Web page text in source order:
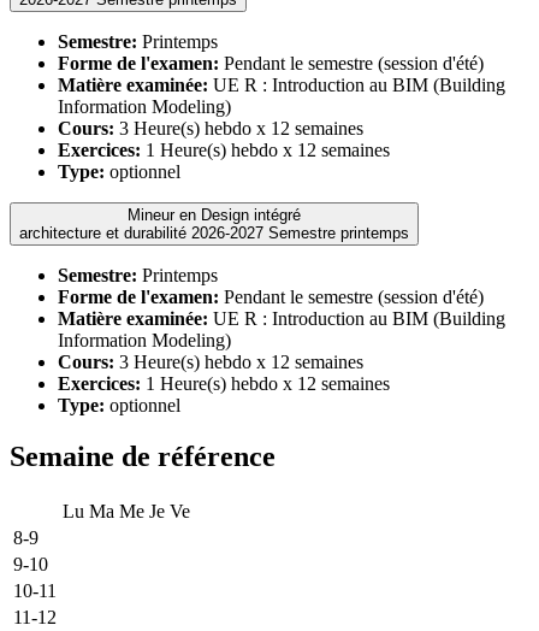
Semestre: Printemps
Forme de l'examen: Pendant le semestre (session d'été)
Matière examinée: UE R : Introduction au BIM (Building
Information Modeling)
Cours: 3 Heure(s) hebdo x 12 semaines
Exercices: 1 Heure(s) hebdo x 12 semaines
Type: optionnel
Mineur en Design intégré
architecture et durabilité 2026-2027 Semestre printemps
Semestre: Printemps
Forme de l'examen: Pendant le semestre (session d'été)
Matière examinée: UE R : Introduction au BIM (Building
Information Modeling)
Cours: 3 Heure(s) hebdo x 12 semaines
Exercices: 1 Heure(s) hebdo x 12 semaines
Type: optionnel
Semaine de référence
Lu Ma Me Je Ve
8-9
9-10
10-11
11-12